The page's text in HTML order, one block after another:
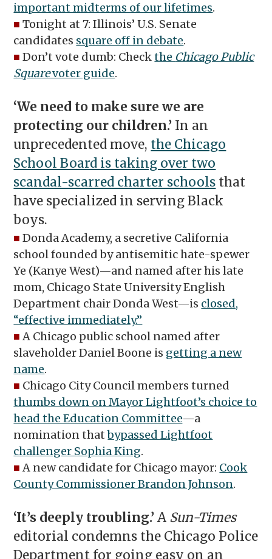
important midterms of our lifetimes.
■ Tonight at 7: Illinois’ U.S. Senate
candidates square off in debate.
■ Don’t vote dumb: Checkthe Chicago Public
Squarevoter guide.
‘We need to make sure we are
protecting our children.’ In an
unprecedented move, the Chicago
School Board is taking over two
scandal-scarred charter schools that
have specialized in serving Black
boys.
■ Donda Academy, a secretive California
school founded by antisemitic hate-spewer
Ye (Kanye West)—and named after his late
mom, Chicago State University English
Department chair Donda West—is closed,
“effective immediately.”
■ A Chicago public school named after
slaveholder Daniel Boone is getting a new
name.
■ Chicago City Council members turned
thumbs down on Mayor Lightfoot’s choice to
head the Education Committee—a
nomination thatbypassed Lightfoot
challenger Sophia King.
■ A new candidate for Chicago mayor: Cook
County Commissioner Brandon Johnson.
‘It’s deeply troubling.’A Sun-Times
editorial condemns the Chicago Police
Department for going easy on an